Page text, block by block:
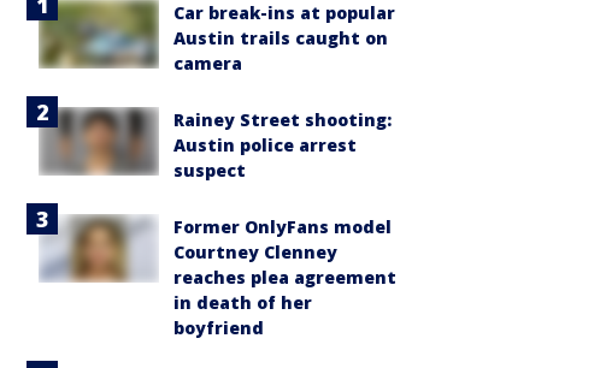
Car break-ins at popular
Austin trails caught on
camera
Rainey Street shooting:
Austin police arrest
suspect
Former OnlyFans model
Courtney Clenney
reaches plea agreement
in death of her
boyfriend